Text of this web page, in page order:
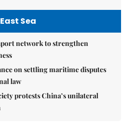
East Sea
network to strengthen
on settling maritime disputes
law
protests China’s unilateral